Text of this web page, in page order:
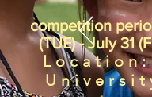
competition
(TUE) - July 31
Location: